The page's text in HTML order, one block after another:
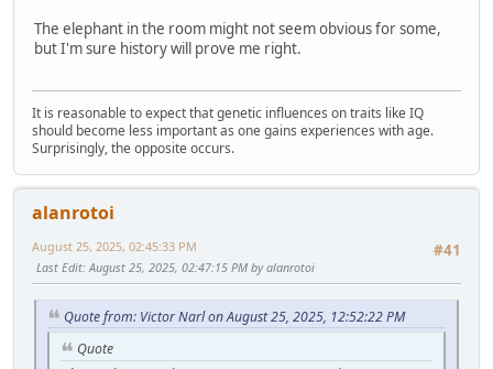
The elephant in the room might not seem obvious for some,
but I'm sure history will prove me right.
It is reasonable to expect that genetic influences on traits like IQ
should become less important as one gains experiences with age.
Surprisingly, the opposite occurs.
alanrotoi
#41
August 25, 2025, 02:45:33 PM
Last Edit: August 25, 2025, 02:47:15 PM by alanrotoi
Quote from: Victor Narl on August 25, 2025, 12:52:22 PM
Quote